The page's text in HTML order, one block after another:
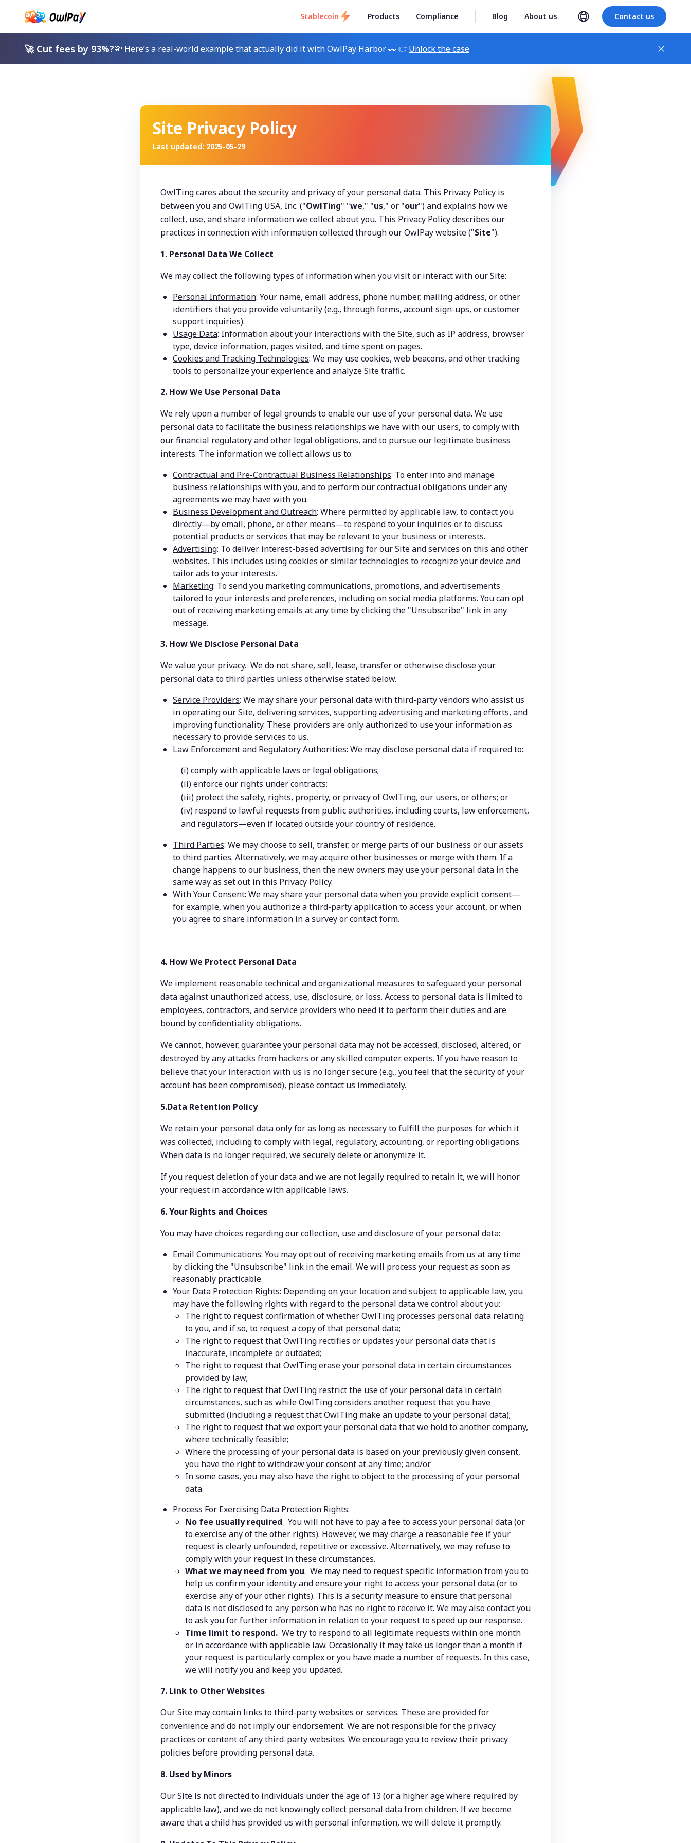
Stablecoin Products Compliance Blog About us Contact us
🚀 Cut fees by 93%?💸 Here’s a real-world example that actually did it with OwlPay Harbor 👀 👉Unlock the case
Site Privacy Policy
Last updated: 2025-05-29
OwlTing cares about the security and privacy of your personal data. This Privacy Policy is
between you and OwlTing USA, Inc. ("OwlTing" "we," "us," or "our") and explains how we
collect, use, and share information we collect about you. This Privacy Policy describes our
practices in connection with information collected through our OwlPay website ("Site").
1. Personal Data We Collect
We may collect the following types of information when you visit or interact with our Site:
Personal Information: Your name, email address, phone number, mailing address, or other
identifiers that you provide voluntarily (e.g., through forms, account sign-ups, or customer
support inquiries).
Usage Data: Information about your interactions with the Site, such as IP address, browser
type, device information, pages visited, and time spent on pages.
Cookies and Tracking Technologies: We may use cookies, web beacons, and other tracking
tools to personalize your experience and analyze Site traffic.
2. How We Use Personal Data
We rely upon a number of legal grounds to enable our use of your personal data. We use
personal data to facilitate the business relationships we have with our users, to comply with
our financial regulatory and other legal obligations, and to pursue our legitimate business
interests. The information we collect allows us to:
Contractual and Pre-Contractual Business Relationships: To enter into and manage
business relationships with you, and to perform our contractual obligations under any
agreements we may have with you.
Business Development and Outreach: Where permitted by applicable law, to contact you
directly—by email, phone, or other means—to respond to your inquiries or to discuss
potential products or services that may be relevant to your business or interests.
Advertising: To deliver interest-based advertising for our Site and services on this and other
websites. This includes using cookies or similar technologies to recognize your device and
tailor ads to your interests.
Marketing: To send you marketing communications, promotions, and advertisements
tailored to your interests and preferences, including on social media platforms. You can opt
out of receiving marketing emails at any time by clicking the "Unsubscribe" link in any
message.
3. How We Disclose Personal Data
We value your privacy.  We do not share, sell, lease, transfer or otherwise disclose your
personal data to third parties unless otherwise stated below.
Service Providers: We may share your personal data with third-party vendors who assist us
in operating our Site, delivering services, supporting advertising and marketing efforts, and
improving functionality. These providers are only authorized to use your information as
necessary to provide services to us.
Law Enforcement and Regulatory Authorities: We may disclose personal data if required to:
(i) comply with applicable laws or legal obligations;
(ii) enforce our rights under contracts;
(iii) protect the safety, rights, property, or privacy of OwlTing, our users, or others; or
(iv) respond to lawful requests from public authorities, including courts, law enforcement,
and regulators—even if located outside your country of residence.
Third Parties: We may choose to sell, transfer, or merge parts of our business or our assets
to third parties. Alternatively, we may acquire other businesses or merge with them. If a
change happens to our business, then the new owners may use your personal data in the
same way as set out in this Privacy Policy.
With Your Consent: We may share your personal data when you provide explicit consent—
for example, when you authorize a third-party application to access your account, or when
you agree to share information in a survey or contact form.
4. How We Protect Personal Data
We implement reasonable technical and organizational measures to safeguard your personal
data against unauthorized access, use, disclosure, or loss. Access to personal data is limited to
employees, contractors, and service providers who need it to perform their duties and are
bound by confidentiality obligations.
We cannot, however, guarantee your personal data may not be accessed, disclosed, altered, or
destroyed by any attacks from hackers or any skilled computer experts. If you have reason to
believe that your interaction with us is no longer secure (e.g., you feel that the security of your
account has been compromised), please contact us immediately.
5.Data Retention Policy
We retain your personal data only for as long as necessary to fulfill the purposes for which it
was collected, including to comply with legal, regulatory, accounting, or reporting obligations.
When data is no longer required, we securely delete or anonymize it.
If you request deletion of your data and we are not legally required to retain it, we will honor
your request in accordance with applicable laws.
6. Your Rights and Choices
You may have choices regarding our collection, use and disclosure of your personal data:
Email Communications: You may opt out of receiving marketing emails from us at any time
by clicking the "Unsubscribe" link in the email. We will process your request as soon as
reasonably practicable.
Your Data Protection Rights: Depending on your location and subject to applicable law, you
may have the following rights with regard to the personal data we control about you:
The right to request confirmation of whether OwlTing processes personal data relating
to you, and if so, to request a copy of that personal data;
The right to request that OwlTing rectifies or updates your personal data that is
inaccurate, incomplete or outdated;
The right to request that OwlTing erase your personal data in certain circumstances
provided by law;
The right to request that OwlTing restrict the use of your personal data in certain
circumstances, such as while OwlTing considers another request that you have
submitted (including a request that OwlTing make an update to your personal data);
The right to request that we export your personal data that we hold to another company,
where technically feasible;
Where the processing of your personal data is based on your previously given consent,
you have the right to withdraw your consent at any time; and/or
In some cases, you may also have the right to object to the processing of your personal
data.
Process For Exercising Data Protection Rights:
No fee usually required.  You will not have to pay a fee to access your personal data (or
to exercise any of the other rights). However, we may charge a reasonable fee if your
request is clearly unfounded, repetitive or excessive. Alternatively, we may refuse to
comply with your request in these circumstances.
What we may need from you.  We may need to request specific information from you to
help us confirm your identity and ensure your right to access your personal data (or to
exercise any of your other rights). This is a security measure to ensure that personal
data is not disclosed to any person who has no right to receive it. We may also contact you
to ask you for further information in relation to your request to speed up our response.
Time limit to respond. We try to respond to all legitimate requests within one month
or in accordance with applicable law. Occasionally it may take us longer than a month if
your request is particularly complex or you have made a number of requests. In this case,
we will notify you and keep you updated.
7. Link to Other Websites
Our Site may contain links to third-party websites or services. These are provided for
convenience and do not imply our endorsement. We are not responsible for the privacy
practices or content of any third-party websites. We encourage you to review their privacy
policies before providing personal data.
8. Used by Minors
Our Site is not directed to individuals under the age of 13 (or a higher age where required by
applicable law), and we do not knowingly collect personal data from children. If we become
aware that a child has provided us with personal information, we will delete it promptly.